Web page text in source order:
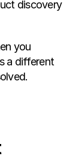
discovery
you
a different